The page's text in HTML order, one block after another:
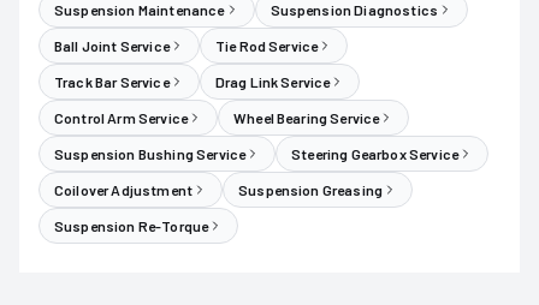
Suspension Maintenance Suspension Diagnostics
Ball Joint Service Tie Rod Service
Track Bar Service Drag Link Service
Control Arm Service Wheel Bearing Service
Suspension Bushing Service Steering Gearbox Service
Coilover Adjustment Suspension Greasing
Suspension Re-Torque